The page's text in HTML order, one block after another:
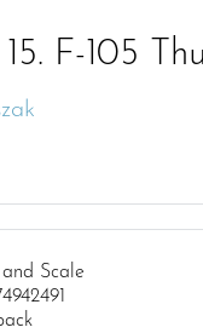
F-105
Scale